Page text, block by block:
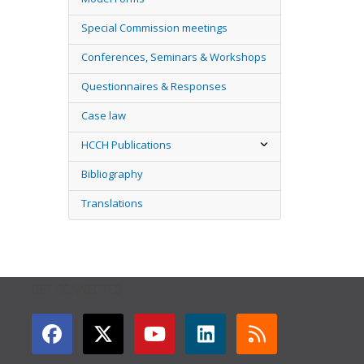
Special Commission meetings
Conferences, Seminars & Workshops
Questionnaires & Responses
Case law
HCCH Publications
Bibliography
Translations